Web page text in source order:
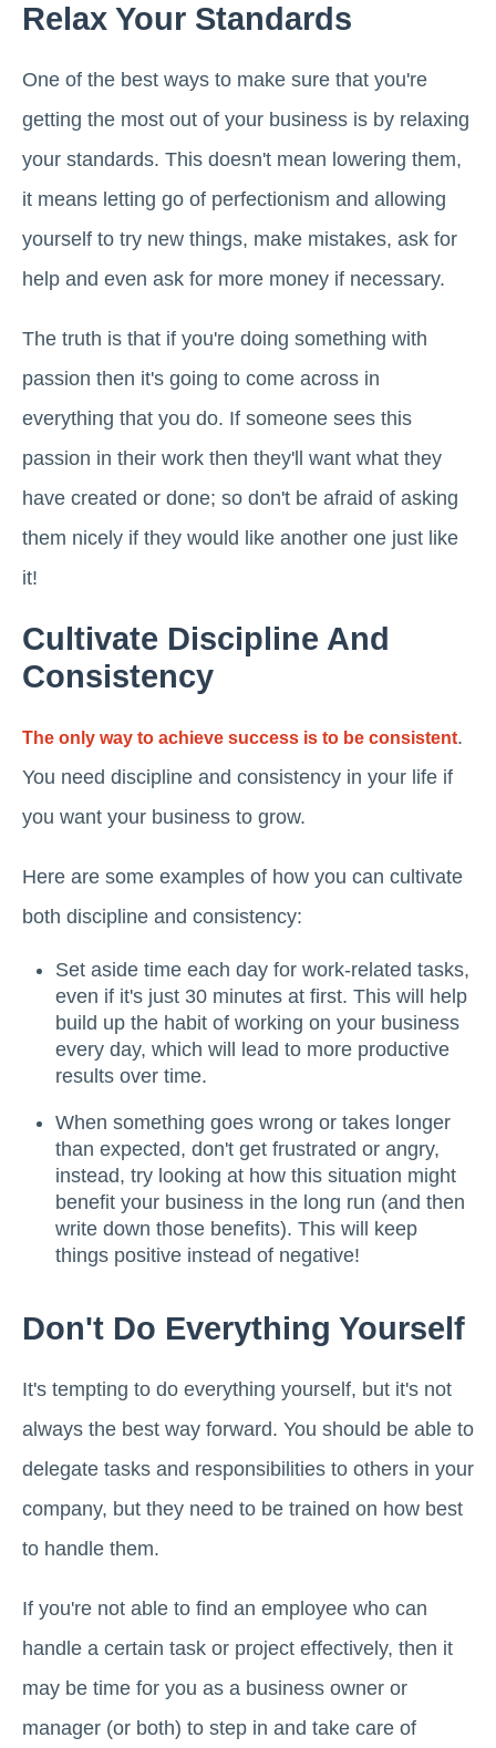
Relax Your Standards
One of the best ways to make sure that you're
getting the most out of your business is by relaxing
your standards. This doesn't mean lowering them,
it means letting go of perfectionism and allowing
yourself to try new things, make mistakes, ask for
help and even ask for more money if necessary.
The truth is that if you're doing something with
passion then it's going to come across in
everything that you do. If someone sees this
passion in their work then they'll want what they
have created or done; so don't be afraid of asking
them nicely if they would like another one just like
it!
Cultivate Discipline And
Consistency
The only way to achieve success is to be consistent.
You need discipline and consistency in your life if
you want your business to grow.
Here are some examples of how you can cultivate
both discipline and consistency:
Set aside time each day for work-related tasks,
even if it's just 30 minutes at first. This will help
build up the habit of working on your business
every day, which will lead to more productive
results over time.
When something goes wrong or takes longer
than expected, don't get frustrated or angry,
instead, try looking at how this situation might
benefit your business in the long run (and then
write down those benefits). This will keep
things positive instead of negative!
Don't Do Everything Yourself
It's tempting to do everything yourself, but it's not
always the best way forward. You should be able to
delegate tasks and responsibilities to others in your
company, but they need to be trained on how best
to handle them.
If you're not able to find an employee who can
handle a certain task or project effectively, then it
may be time for you as a business owner or
manager (or both) to step in and take care of